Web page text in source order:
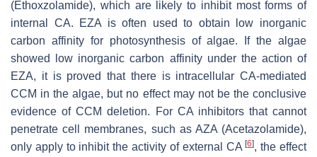
(Ethoxzolamide), which are likely to inhibit most forms of
internal CA. EZA is often used to obtain low inorganic
carbon affinity for photosynthesis of algae. If the algae
showed low inorganic carbon affinity under the action of
EZA, it is proved that there is intracellular CA-mediated
CCM in the algae, but no effect may not be the conclusive
evidence of CCM deletion. For CA inhibitors that cannot
penetrate cell membranes, such as AZA (Acetazolamide),
only apply to inhibit the activity of external CA[6], the effect